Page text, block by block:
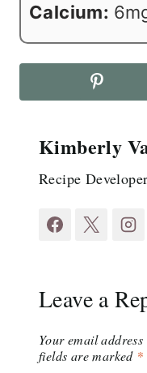
Calcium: 6
Kimberly
Recipe
Leave a
Your email
fields are marked *